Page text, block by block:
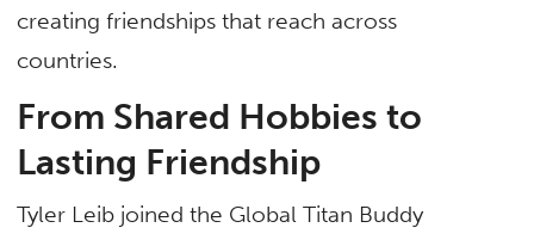
creating friendships that reach across
countries.
From Shared Hobbies to
Lasting Friendship
Tyler Leib joined the Global Titan Buddy